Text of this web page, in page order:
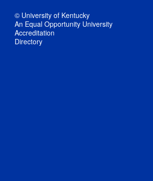
© University of Kentucky
An Equal Opportunity University
Accreditation
Directory